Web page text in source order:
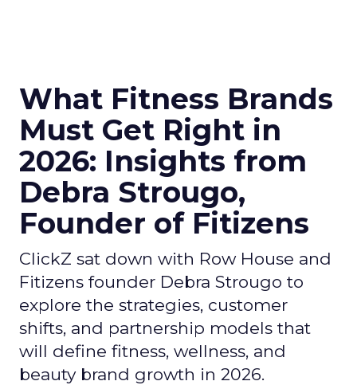
What Fitness Brands
Must Get Right in
2026: Insights from
Debra Strougo,
Founder of Fitizens
ClickZ sat down with Row House and
Fitizens founder Debra Strougo to
explore the strategies, customer
shifts, and partnership models that
will define fitness, wellness, and
beauty brand growth in 2026.